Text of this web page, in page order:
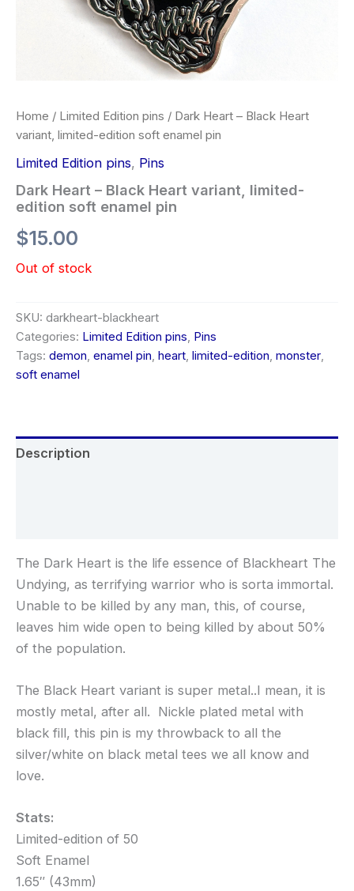
Home / Limited Edition pins / Dark Heart – Black Heart
variant, limited-edition soft enamel pin
Limited Edition pins, Pins
Dark Heart – Black Heart variant, limited-
edition soft enamel pin
$15.00
Out of stock
SKU: darkheart-blackheart
Categories: Limited Edition pins, Pins
Tags: demon, enamel pin, heart, limited-edition, monster,
soft enamel
Description
The Dark Heart is the life essence of Blackheart The
Undying, as terrifying warrior who is sorta immortal.
Unable to be killed by any man, this, of course,
leaves him wide open to being killed by about 50%
of the population.
The Black Heart variant is super metal..I mean, it is
mostly metal, after all. Nickle plated metal with
black fill, this pin is my throwback to all the
silver/white on black metal tees we all know and
love.
Stats:
Limited-edition of 50
Soft Enamel
1.65″ (43mm)